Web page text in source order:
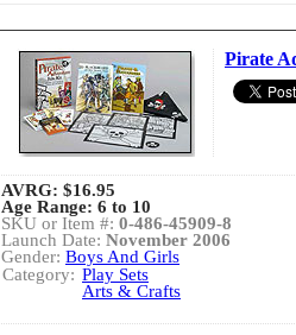
Pirate
AVRG: $16.95
Age Range: 6 to 10
SKU or Item #: 0-486-45909-8
Launch Date: November 2006
Gender: Boys And Girls
Category: Play Sets
Arts & Crafts